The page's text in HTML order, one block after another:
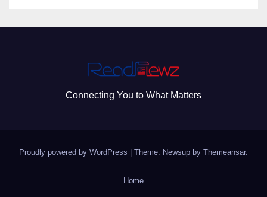
Connecting You to What Matters
Proudly powered by WordPress Theme: Newsup by Themeansar.
Home